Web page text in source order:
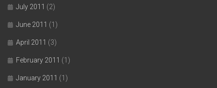
July 2011 (2)
June 2011 (1)
April 2011 (3)
February 2011 (1)
January 2011 (1)